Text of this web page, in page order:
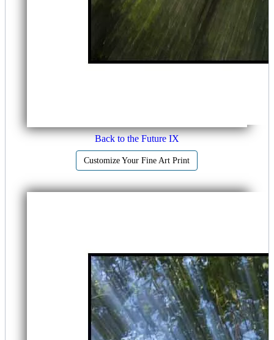
Back to the Future IX
Customize Your Fine Art Print